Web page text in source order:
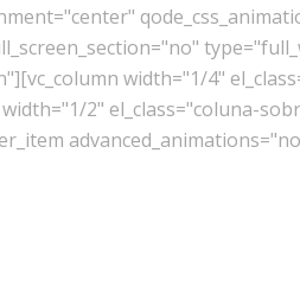
width="1/4"
2" el_class="coluna-